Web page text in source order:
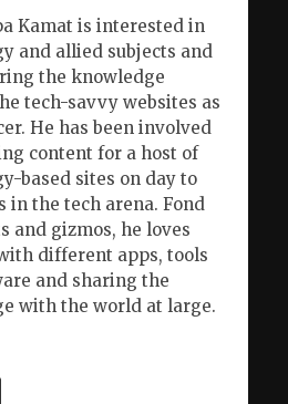
Kamat is interested in
and allied subjects and
the knowledge
tech-savvy websites as
He has been involved
content for a host of
based sites on day to
in the tech arena. Fond
and gizmos, he loves
different apps, tools
and sharing the
with the world at large.